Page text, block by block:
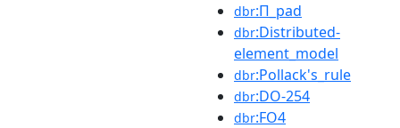
dbr:Π_pad
dbr:Distributed-
element_model
dbr:Pollack's_rule
dbr:DO-254
dbr:FO4